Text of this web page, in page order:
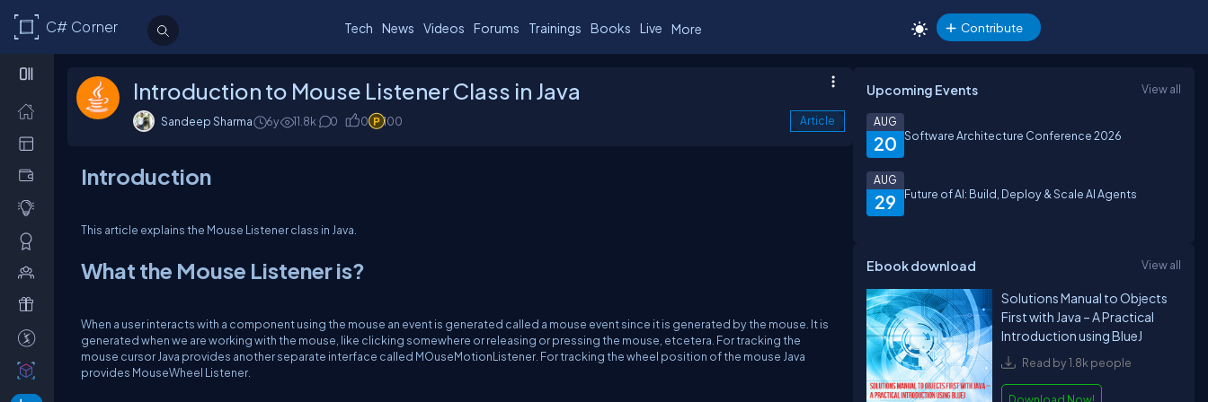
C# Corner Tech News Videos Forums Trainings Books Live More Contribute
Introduction to Mouse Listener Class in Java
Sandeep Sharma 6y 11.8k 0 0 100 Article
Introduction
This article explains the Mouse Listener class in Java.
What the Mouse Listener is?
When a user interacts with a component using the mouse an event is generated called a mouse event since it is generated by the mouse. It is
generated when we are working with the mouse, like clicking somewhere or releasing or pressing the mouse, etcetera. For tracking the
mouse cursor Java provides another separate interface called MOuseMotionListener. For tracking the wheel position of the mouse Java
provides MouseWheel Listener.
Upcoming Events View all
20
AUG
Software Architecture Conference 2026
29
AUG
Future of AI: Build, Deploy & Scale AI Agents
Ebook download View all
Solutions Manual to Objects
First with Java – A Practical
Introduction using BlueJ
Read by 1.8k people